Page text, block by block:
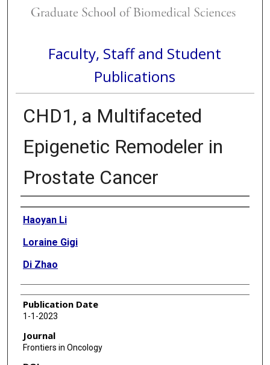
Faculty, Staff and Student
Publications
CHD1, a Multifaceted
Epigenetic Remodeler in
Prostate Cancer
Authors
Haoyan Li
Loraine Gigi
Di Zhao
Publication Date
1-1-2023
Journal
Frontiers in Oncology